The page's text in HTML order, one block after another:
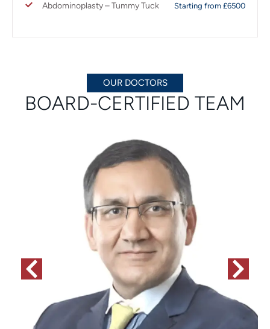
Abdominoplasty – Tummy Tuck Starting from £6500
OUR DOCTORS
BOARD-CERTIFIED TEAM